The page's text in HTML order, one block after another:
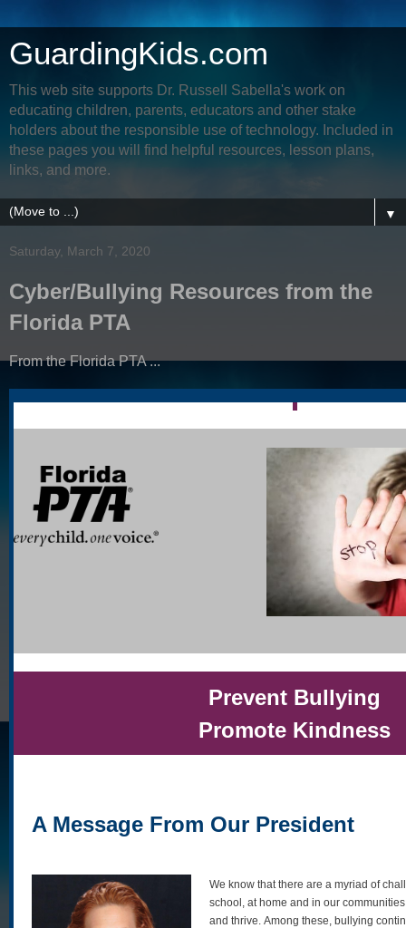
GuardingKids.com
This web site supports Dr. Russell Sabella's work on
educating children, parents, educators and other stake
holders about the responsible use of technology. Included in
these pages you will find helpful resources, lesson plans,
links, and more.
▼
Saturday, March 7, 2020
Cyber/Bullying Resources from the
Florida PTA
From the Florida PTA ...
Prevent Bullying
Promote Kindness
A Message From Our President
We know that there are a myriad of
school, at home and in our
and thrive. Among these, bullying